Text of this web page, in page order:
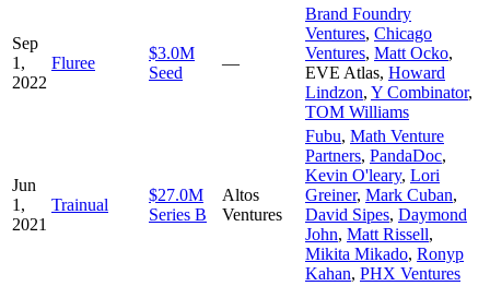
Sep
1,
2022
Fluree
$3.0M
Seed
—
Brand Foundry
Ventures, Chicago
Ventures, Matt Ocko,
EVE Atlas, Howard
Lindzon, Y Combinator,
TOM Williams
Jun
1,
2021
Trainual
$27.0M
Series B
Altos
Ventures
Fubu, Math Venture
Partners, PandaDoc,
Kevin O'leary, Lori
Greiner, Mark Cuban,
David Sipes, Daymond
John, Matt Rissell,
Mikita Mikado, Ronyp
Kahan, PHX Ventures